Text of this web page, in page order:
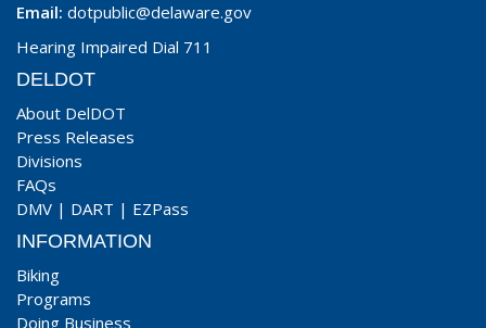
Email: dotpublic@delaware.gov
Hearing Impaired Dial 711
DELDOT
About DelDOT
Press Releases
Divisions
FAQs
DMV | DART | EZPass
INFORMATION
Biking
Programs
Doing Business